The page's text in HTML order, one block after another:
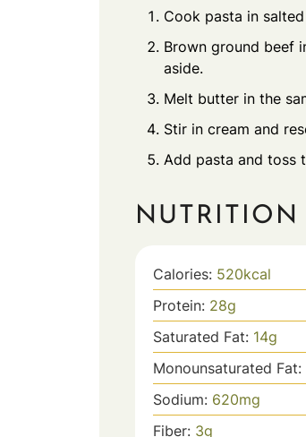
Cook pasta in
Brown ground beef
aside.
Melt butter in the
Stir in cream and
Add pasta and toss
NUTRITION
Calories: 520kcal
Protein: 28g
Saturated Fat: 14g
Monounsaturated Fat:
Sodium: 620mg
Fiber: 3g